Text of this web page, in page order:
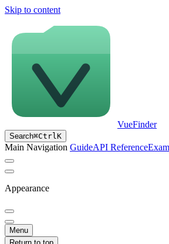
Skip to content
VueFinder
Search⌘CtrlK
Main Navigation GuideAPI Reference
Appearance
Menu